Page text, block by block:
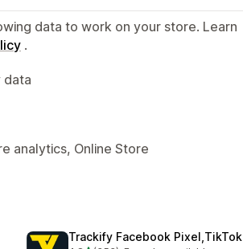
data to work on your store. Learn
.
data
analytics, Online Store
Trackify Facebook Pixel,TikTok